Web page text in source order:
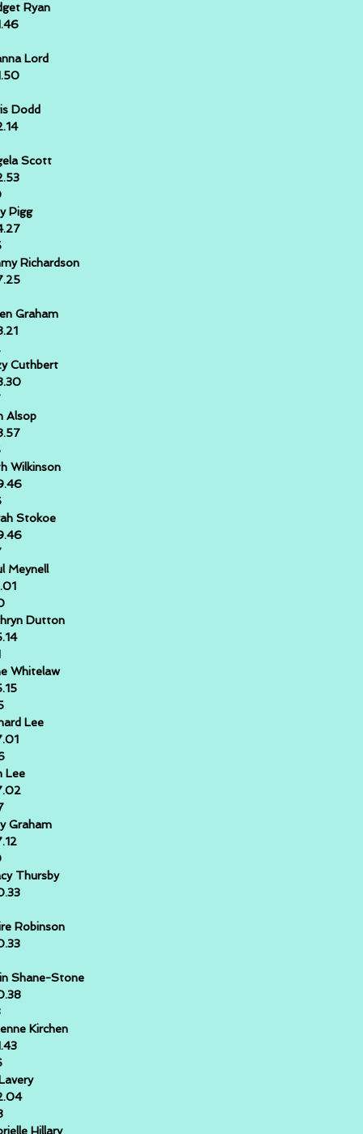
Ryan
Lord
Dodd
Scott
Pigg
Richardson
Graham
Cuthbert
Alsop
Wilkinson
Stokoe
Meynell
Dutton
Whitelaw
Lee
Lee
Graham
Thursby
Robinson
Shane-Stone
Kirchen
Hillary